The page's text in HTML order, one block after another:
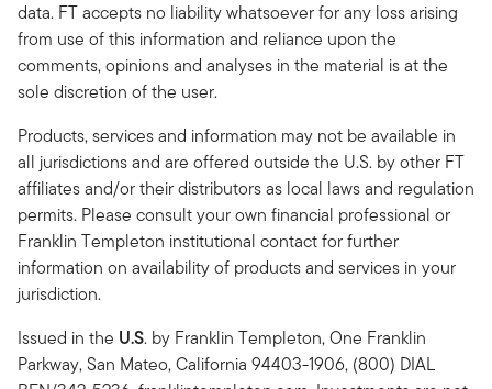
data. FT accepts no liability whatsoever for any loss arising
from use of this information and reliance upon the
comments, opinions and analyses in the material is at the
sole discretion of the user.
Products, services and information may not be available in
all jurisdictions and are offered outside the U.S. by other FT
affiliates and/or their distributors as local laws and regulation
permits. Please consult your own financial professional or
Franklin Templeton institutional contact for further
information on availability of products and services in your
jurisdiction.
Issued in the U.S. by Franklin Templeton, One Franklin
Parkway, San Mateo, California 94403-1906, (800) DIAL